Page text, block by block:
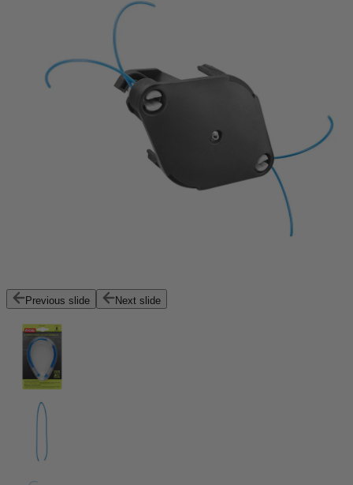
Previous slide Next slide